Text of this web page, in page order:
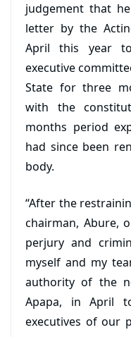
judgement that
letter by the
April this year
executive
State for three
with the
months period
had since been
body.
“After the
chairman, Abure,
perjury and
myself and my
authority of the
Apapa, in April
executives of our